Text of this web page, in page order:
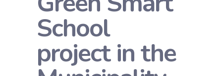
School
project in the